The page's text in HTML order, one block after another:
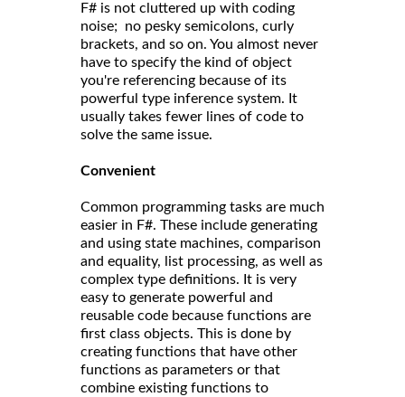
F# is not cluttered up with coding
noise; no pesky semicolons, curly
brackets, and so on. You almost never
have to specify the kind of object
you're referencing because of its
powerful type inference system. It
usually takes fewer lines of code to
solve the same issue.
Convenient
Common programming tasks are much
easier in F#. These include generating
and using state machines, comparison
and equality, list processing, as well as
complex type definitions. It is very
easy to generate powerful and
reusable code because functions are
first class objects. This is done by
creating functions that have other
functions as parameters or that
combine existing functions to